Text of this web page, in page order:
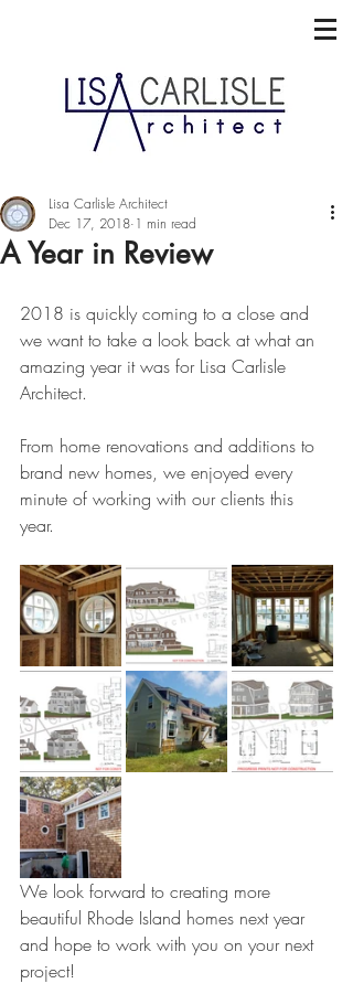
A Year in Review
Lisa Carlisle Architect
Dec 17, 2018 1 min read
2018 is quickly coming to a close and
we want to take a look back at what an
amazing year it was for Lisa Carlisle
Architect.
From home renovations and additions to
brand new homes, we enjoyed every
minute of working with our clients this
year.
We look forward to creating more
beautiful Rhode Island homes next year
and hope to work with you on your next
project!